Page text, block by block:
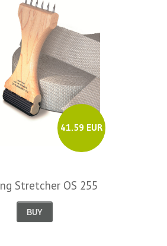
41.59 EUR
Stretcher OS 255
BUY